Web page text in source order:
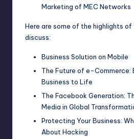
Marketing of MEC Networks
Here are some of the highlights
discuss:
Business Solution on Mobile
The Future of e-Commerce:
Business to Life
The Facebook Generation:
Media in Global
Protecting Your Business:
About Hacking